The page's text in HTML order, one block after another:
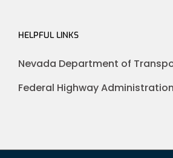
HELPFUL LINKS
Nevada Department of
Federal Highway